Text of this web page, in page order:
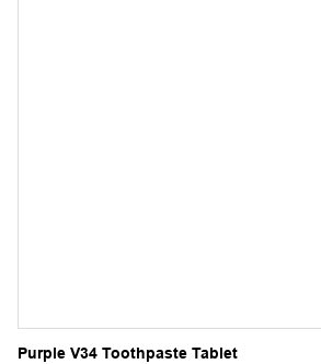
Purple V34 Toothpaste Tablet